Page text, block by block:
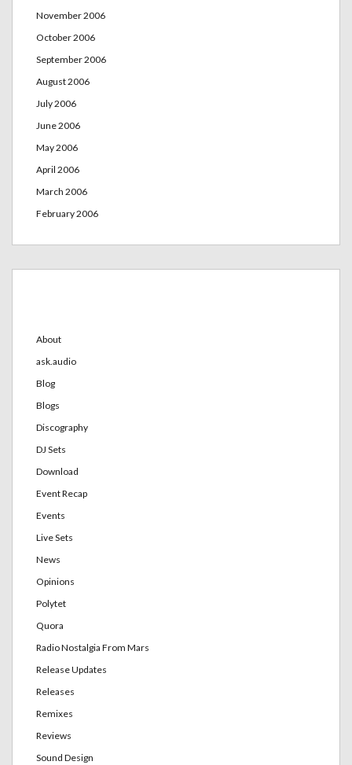
November 2006
October 2006
September 2006
August 2006
July 2006
June 2006
May 2006
April 2006
March 2006
February 2006
About
ask.audio
Blog
Blogs
Discography
DJ Sets
Download
Event Recap
Events
Live Sets
News
Opinions
Polytet
Quora
Radio Nostalgia From Mars
Release Updates
Releases
Remixes
Reviews
Sound Design